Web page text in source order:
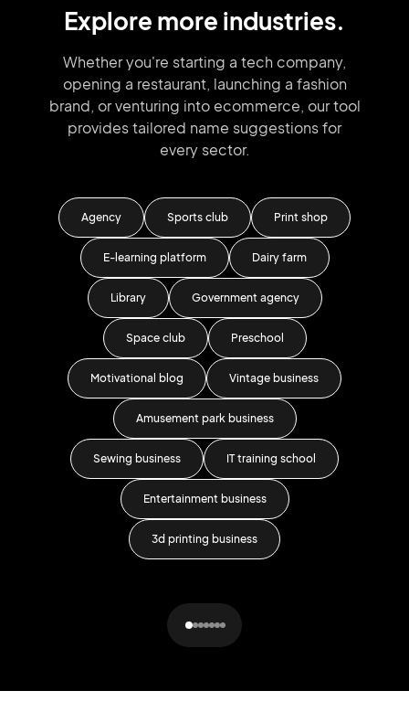
Explore more industries.
Whether you're starting a tech company,
opening a restaurant, launching a fashion
brand, or venturing into ecommerce, our tool
provides tailored name suggestions for
every sector.
Agency Sports club Print shop
E-learning platform Dairy farm
Library Government agency
Space club Preschool
Motivational blog Vintage business
Amusement park business
Sewing business IT training school
Entertainment business
3d printing business